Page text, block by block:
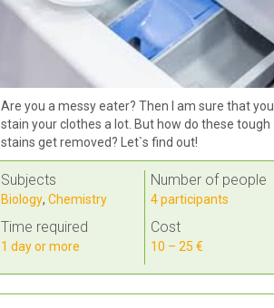
Are you a messy eater? Then I am sure that you
stain your clothes a lot. But how do these tough
stains get removed? Let`s find out!
Subjects
Biology, Chemistry
Time required
1 day or more
Number of people
4 participants
Cost
10 – 25 €